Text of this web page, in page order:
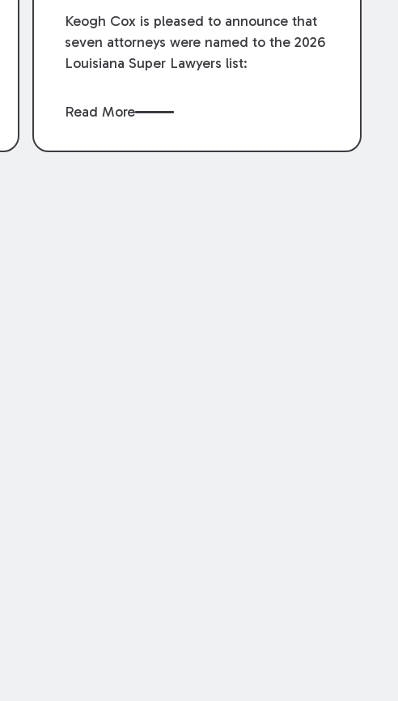
Keogh Cox is pleased to announce that
seven attorneys were named to the 2026
Louisiana Super Lawyers list:
Read More